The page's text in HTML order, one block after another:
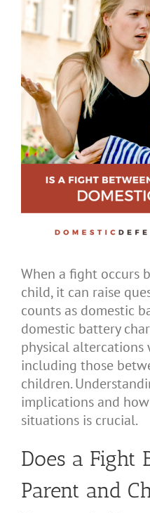
When a fight occurs
child, it can raise
counts as domestic
domestic battery
physical
including those
children.
implications and
situations is crucial.
Does a Fight
Parent and